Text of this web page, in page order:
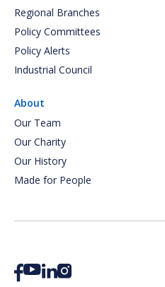
Regional Branches
Policy Committees
Policy Alerts
Industrial Council
About
Our Team
Our Charity
Our History
Made for People